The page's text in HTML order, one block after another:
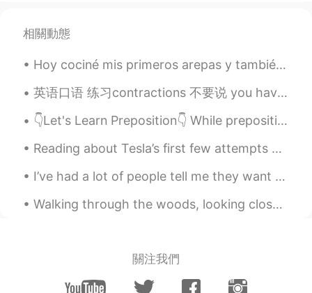
ShawnZ
CN
@Was Loster君不见黄河之水天上来，奔
KR EN
你是做什么的呀 老师吗😄
Aden 张 2020.09.26 14:54
CN
Can I use “who care?”
相關動態
Hoy cociné mis primeros arepas y también hice plátanos fritos. Cuál piensas son mejores, las arep...
英语口语 练习contractions 不要说 you have ...... 或者 I have..... 这样说太慢了 一点要结合: you've.... I've.... You'...
👇Let's Learn Preposition👇 While prepositions are limited in number, they are important because th...
Reading about Tesla’s first few attempts at getting investors to believe in his work. Little di...
I’ve had a lot of people tell me they want to move to Canada, so as a Canadian I thought I’d give...
Walking through the woods, looking closely at the beautiful leaves as they changed from Green to ...
關注我們